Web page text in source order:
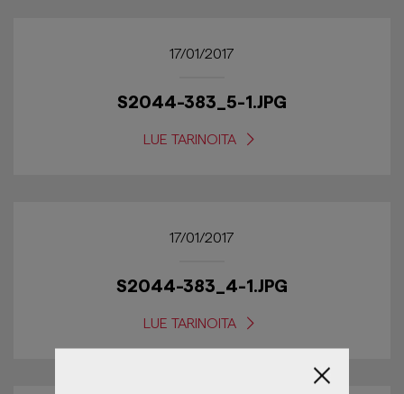
17/01/2017
S2044-383_5-1.JPG
LUE TARINOITA
17/01/2017
S2044-383_4-1.JPG
LUE TARINOITA